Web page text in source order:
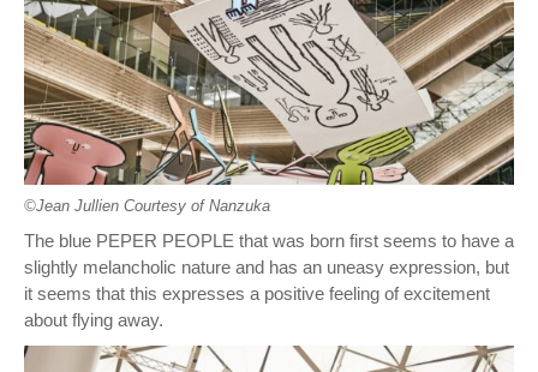
©︎Jean Jullien Courtesy of Nanzuka
The blue PEPER PEOPLE that was born first seems to have a
slightly melancholic nature and has an uneasy expression, but
it seems that this expresses a positive feeling of excitement
about flying away.